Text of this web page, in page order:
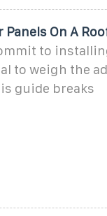
Panels On A
to
to weigh the
guide breaks